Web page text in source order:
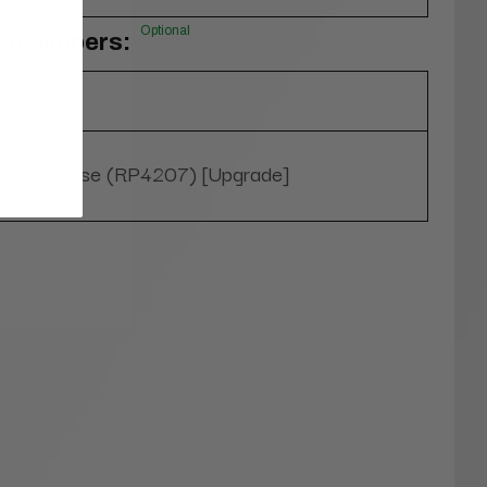
Slippers: Optional
Yes, please (RP4207) [Upgrade]